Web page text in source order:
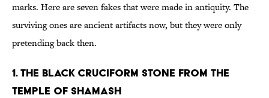
marks. Here are seven fakes that were made in antiquity. The
surviving ones are ancient artifacts now, but they were only
pretending back then.
1. THE BLACK CRUCIFORM STONE FROM THE
TEMPLE OF SHAMASH